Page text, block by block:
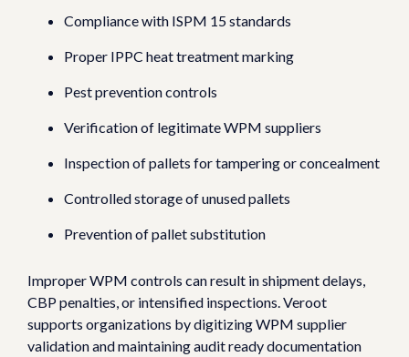
Compliance with ISPM 15 standards
Proper IPPC heat treatment marking
Pest prevention controls
Verification of legitimate WPM suppliers
Inspection of pallets for tampering or concealment
Controlled storage of unused pallets
Prevention of pallet substitution
Improper WPM controls can result in shipment delays,
CBP penalties, or intensified inspections.Veroot
supports organizations by digitizing WPM supplier
validation and maintaining audit ready documentation